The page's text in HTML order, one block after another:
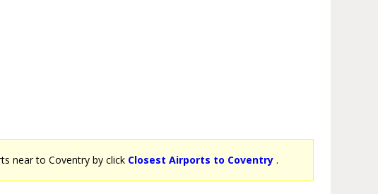
near to Coventry by click Closest Airports to Coventry .